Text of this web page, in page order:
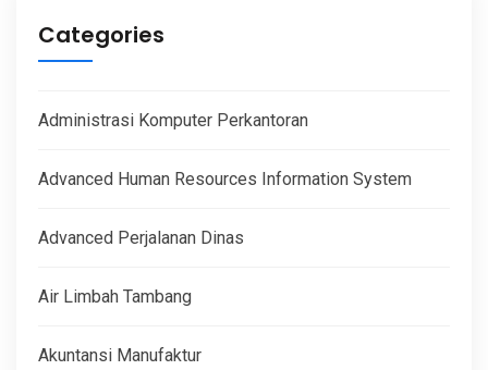
Categories
Administrasi Komputer Perkantoran
Advanced Human Resources Information System
Advanced Perjalanan Dinas
Air Limbah Tambang
Akuntansi Manufaktur